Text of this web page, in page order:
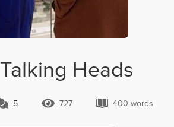
Talking Heads
5 Comments
5 727 Views
727 400 words
400 words